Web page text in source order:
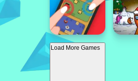
Load More Games